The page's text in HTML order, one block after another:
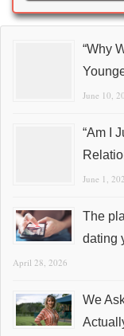
“Why
June 10,
“Am I
June 1,
The
dating
April 28, 2026
We